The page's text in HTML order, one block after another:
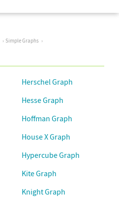
Simple Graphs
Herschel Graph
Hesse Graph
Hoffman Graph
House X Graph
Hypercube Graph
Kite Graph
Knight Graph